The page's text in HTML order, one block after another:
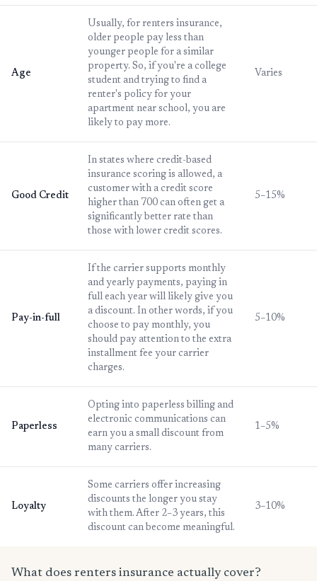
Age
Usually, for renters insurance,
older people pay less than
younger people for a similar
property. So, if you're a college
student and trying to find a
renter's policy for your
apartment near school, you are
likely to pay more.
Varies
Good Credit
In states where credit-based
insurance scoring is allowed, a
customer with a credit score
higher than 700 can often get a
significantly better rate than
those with lower credit scores.
5–15%
Pay-in-full
If the carrier supports monthly
and yearly payments, paying in
full each year will likely give you
a discount. In other words, if you
choose to pay monthly, you
should pay attention to the extra
installment fee your carrier
charges.
5–10%
Paperless
Opting into paperless billing and
electronic communications can
earn you a small discount from
many carriers.
1–5%
Loyalty
Some carriers offer increasing
discounts the longer you stay
with them. After 2–3 years, this
discount can become meaningful.
3–10%
What does renters insurance actually cover?